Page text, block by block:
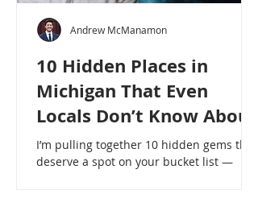
10 Hidden Places in
Michigan That Even
Locals Don’t Know About
I’m pulling together 10 hidden gems that
deserve a spot on your bucket list —
Andrew McManamon